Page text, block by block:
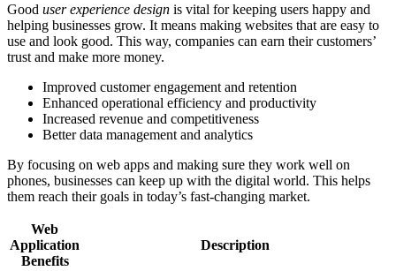
Good user experience design is vital for keeping users happy and
helping businesses grow. It means making websites that are easy to
use and look good. This way, companies can earn their customers’
trust and make more money.
Improved customer engagement and retention
Enhanced operational efficiency and productivity
Increased revenue and competitiveness
Better data management and analytics
By focusing on web apps and making sure they work well on
phones, businesses can keep up with the digital world. This helps
them reach their goals in today’s fast-changing market.
Web
Application
Benefits
Description